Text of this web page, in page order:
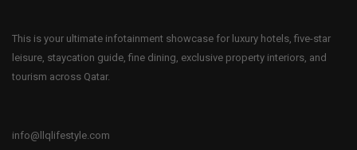
This is your ultimate infotainment showcase for luxury hotels, five-star
leisure, staycation guide, fine dining, exclusive property interiors, and
tourism across Qatar.
info@llqlifestyle.com